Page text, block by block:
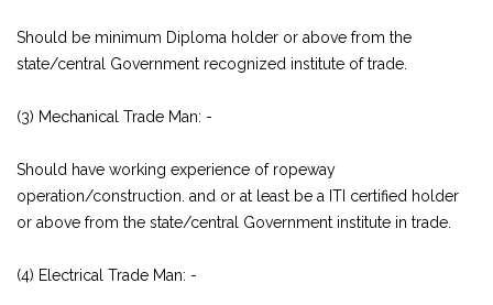
Should be minimum Diploma holder or above from the
state/central Government recognized institute of trade.
(3) Mechanical Trade Man: -
Should have working experience of ropeway
operation/construction. and or at least be a ITI certified holder
or above from the state/central Government institute in trade.
(4) Electrical Trade Man: -